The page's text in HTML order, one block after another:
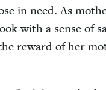
in need. As
with a sense of
reward of her